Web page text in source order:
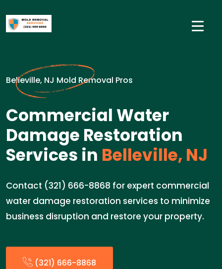
Belleville, NJ Mold Removal Pros
Commercial Water
Damage Restoration
Services in Belleville, NJ
Contact (321) 666-8868 for expert commercial
water damage restoration services to minimize
business disruption and restore your property.
(321) 666-8868